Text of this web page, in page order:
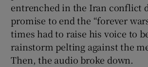
entrenched in the Iran conflict
promise to end the “forever
times had to raise his voice to
rainstorm pelting against the
Then, the audio broke down.